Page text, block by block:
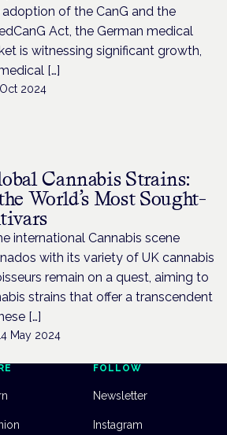
of the CanG and the
Act, the German medical
is witnessing significant growth,
[…]
2024
Cannabis Strains:
World’s Most Sought-
international Cannabis scene
with its variety of UK cannabis
remain on a quest, aiming to
strains that offer a transcendent
[…]
May 2024
FOLLOW
Newsletter
Instagram